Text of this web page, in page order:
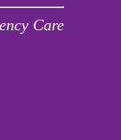
Care